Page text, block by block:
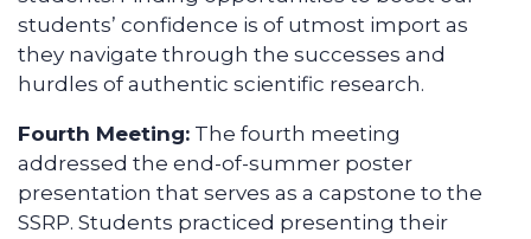
students’ confidence is of utmost import as
they navigate through the successes and
hurdles of authentic scientific research.
Fourth Meeting: The fourth meeting
addressed the end-of-summer poster
presentation that serves as a capstone to the
SSRP. Students practiced presenting their